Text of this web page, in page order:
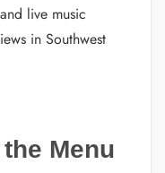
live music
in Southwest
Menu